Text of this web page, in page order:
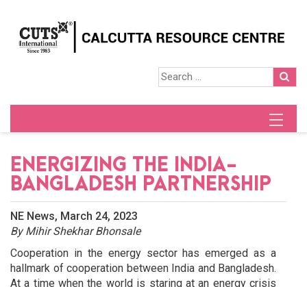
ENERGIZING THE INDIA-
BANGLADESH PARTNERSHIP
NE News, March 24, 2023
By Mihir Shekhar Bhonsale
Cooperation in the energy sector has emerged as a
hallmark of cooperation between India and Bangladesh.
At a time when the world is staring at an energy crisis